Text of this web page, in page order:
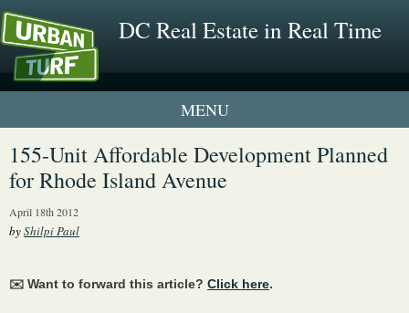
DC Real Estate in Real Time
1 New UrbanTurf Listing
Neighborhood Profiles
155-Unit Affordable Development Planned
for Rhode Island Avenue
April 18th 2012
byShilpi Paul
✉️ Want to forward this article? Click here.